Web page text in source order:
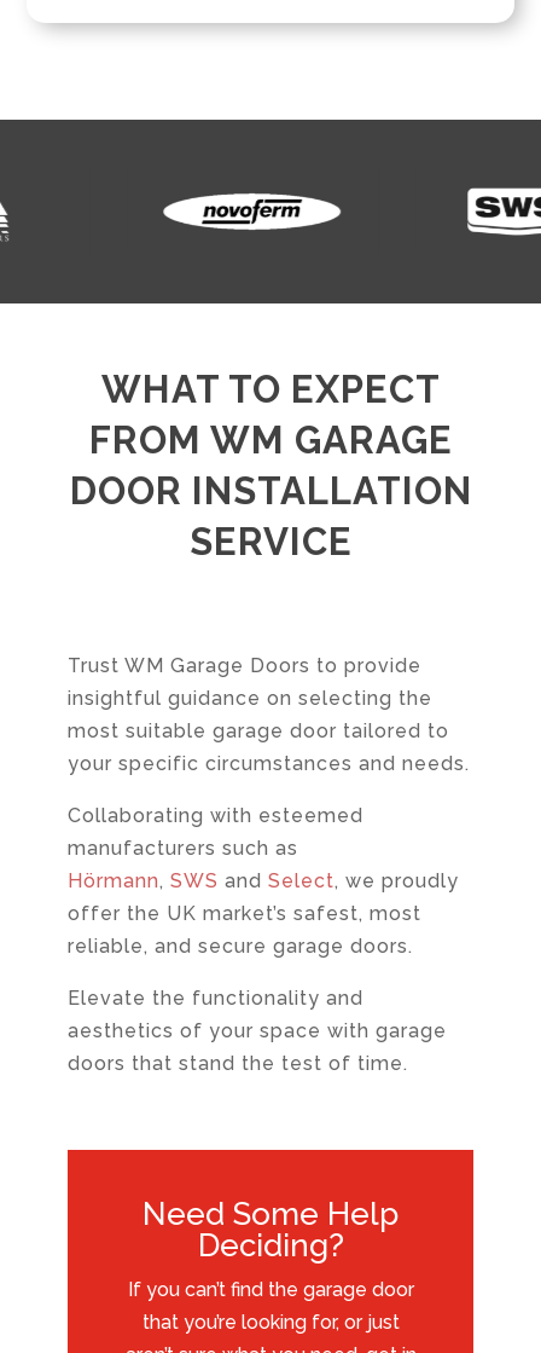
WHAT TO EXPECT
FROM WM GARAGE
DOOR INSTALLATION
SERVICE
Trust WM Garage Doors to provide
insightful guidance on selecting the
most suitable garage door tailored to
your specific circumstances and needs.
Collaborating with esteemed
manufacturers such as
Hörmann, SWS and Select, we proudly
offer the UK market’s safest, most
reliable, and secure garage doors.
Elevate the functionality and
aesthetics of your space with garage
doors that stand the test of time.
Need Some Help
Deciding?
If you can’t find the garage door
that you’re looking for, or just